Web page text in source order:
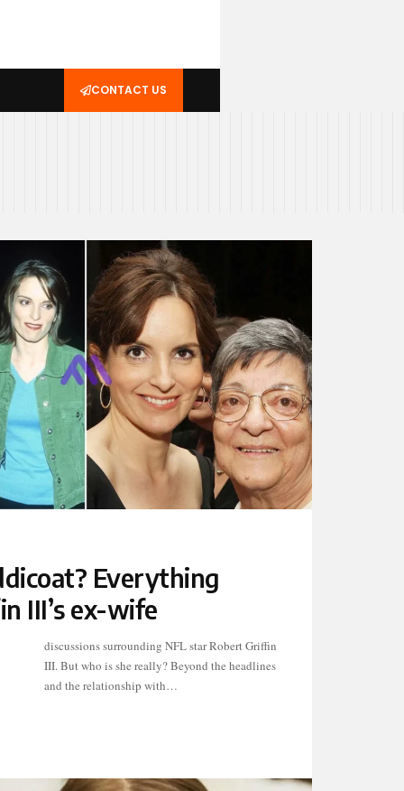
CONTACT US
Everything
III’s ex-wife
and the relationship with…